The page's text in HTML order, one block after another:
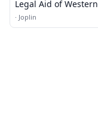
Legal Aid of Western
Missouri
· Joplin